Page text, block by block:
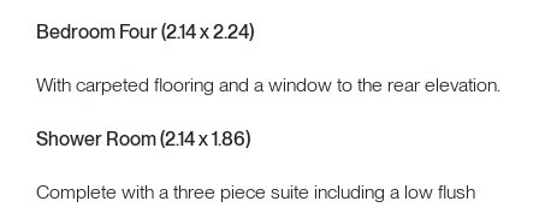
Bedroom Four (2.14 x 2.24)
With carpeted flooring and a window to the rear elevation.
Shower Room (2.14 x 1.86)
Complete with a three piece suite including a low flush